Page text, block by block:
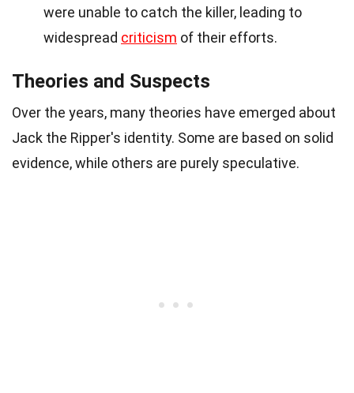
were unable to catch the killer, leading to
widespread criticism of their efforts.
Theories and Suspects
Over the years, many theories have emerged about
Jack the Ripper's identity. Some are based on solid
evidence, while others are purely speculative.